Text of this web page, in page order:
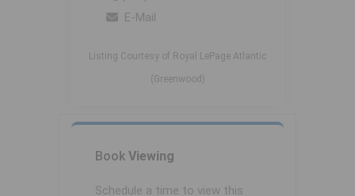
E-Mail
Listing Courtesy of Royal LePage Atlantic
(Greenwood)
Book Viewing
Schedule a time to view this